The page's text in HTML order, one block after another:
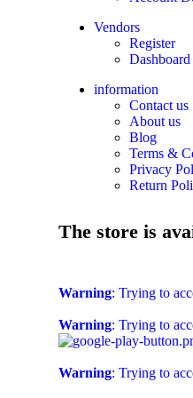
Vendors
Register
Dashboard
information
Contact us
About us
Blog
Terms &
Privacy
Return
The store is
Warning: Trying to
Warning: Trying to
Warning: Trying to